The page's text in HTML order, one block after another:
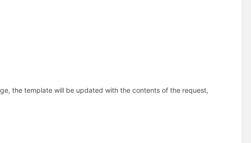
the template will be updated with the contents of the request,